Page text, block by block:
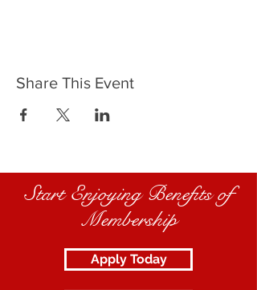
Share This Event
Start Enjoying Benefits of
Membership
Apply Today